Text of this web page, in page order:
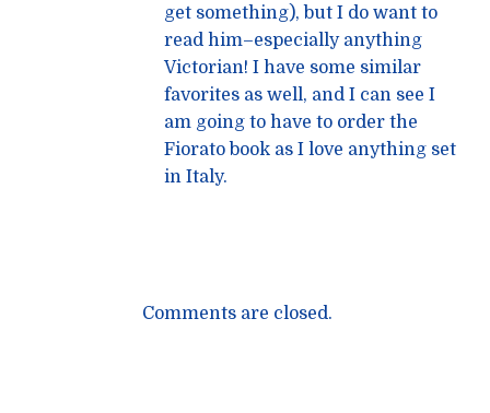
get something), but I do want to
read him–especially anything
Victorian! I have some similar
favorites as well, and I can see I
am going to have to order the
Fiorato book as I love anything set
in Italy.
Comments are closed.